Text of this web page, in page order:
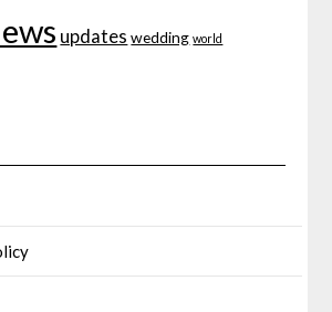
updates wedding world